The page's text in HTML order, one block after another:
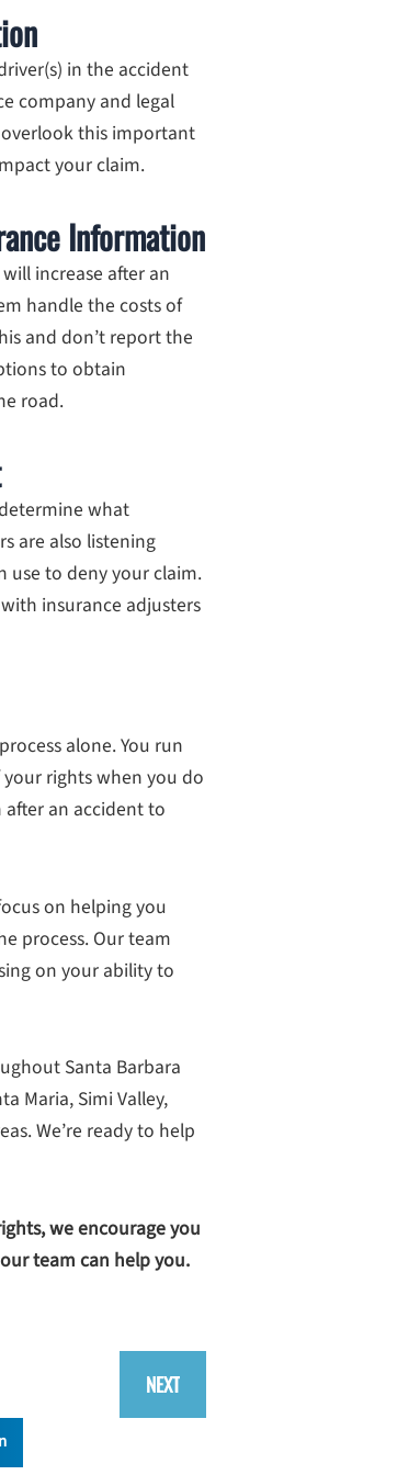
in the accident
company and legal
this important
your claim.
Information
increase after an
handle the costs of
and don’t report the
to obtain
road.
what
are also listening
use to deny your claim.
insurance adjusters
alone. You run
rights when you do
after an accident to
on helping you
process. Our team
on your ability to
Santa Barbara
Maria, Simi Valley,
We’re ready to help
we encourage you
team can help you.
NEXT